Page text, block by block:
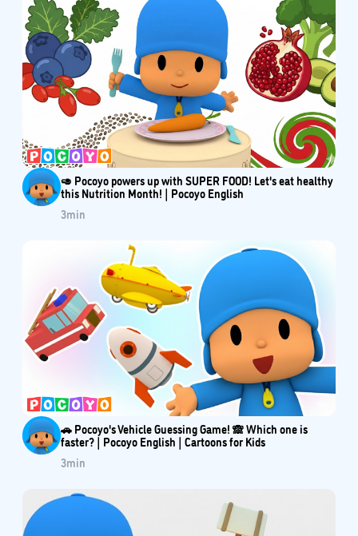
🥑 Pocoyo powers up with SUPER FOOD! Let's eat healthy
this Nutrition Month! | Pocoyo English
3min
🚗 Pocoyo's Vehicle Guessing Game! 🙈 Which one is
faster? | Pocoyo English | Cartoons for Kids
3min